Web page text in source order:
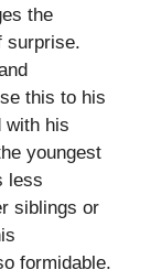
the
surprise.
this to his
with his
youngest
less
siblings or
formidable.